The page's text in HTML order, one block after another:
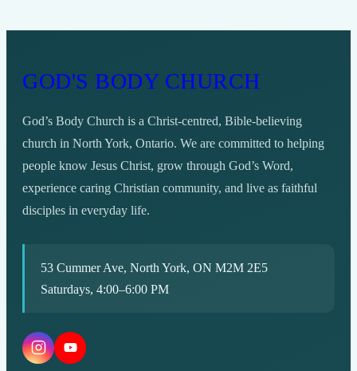
GOD'S BODY CHURCH
God’s Body Church is a Christ-centred, Bible-believing
church in North York, Ontario. We are committed to helping
people know Jesus Christ, grow through God’s Word,
experience caring Christian community, and live as faithful
disciples in everyday life.
53 Cummer Ave, North York, ON M2M 2E5
Saturdays, 4:00–6:00 PM